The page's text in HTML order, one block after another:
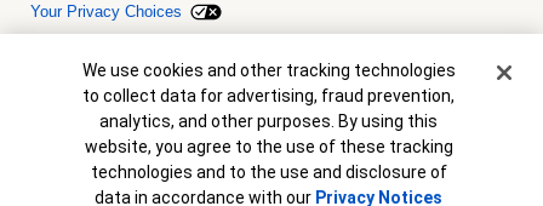
Your Privacy Choices
Bank of America, N.A. Member FDIC.Equal Housing Lender
© 2026 Bank of America Corporation. All rights reserved. Credit and
collateral are subject to approval. Terms and conditions apply. This
is not a commitment to lend. Programs, rates, terms and conditions
are subject to change without notice.
Cookie Banner
We use cookies and other tracking technologies
to collect data for advertising, fraud prevention,
analytics, and other purposes. By using this
website, you agree to the use of these tracking
technologies and to the use and disclosure of
data in accordance with our Privacy Notices